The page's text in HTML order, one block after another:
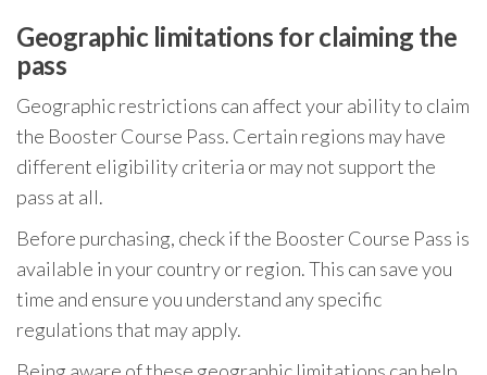
Geographic limitations for claiming the
pass
Geographic restrictions can affect your ability to claim
the Booster Course Pass. Certain regions may have
different eligibility criteria or may not support the
pass at all.
Before purchasing, check if the Booster Course Pass is
available in your country or region. This can save you
time and ensure you understand any specific
regulations that may apply.